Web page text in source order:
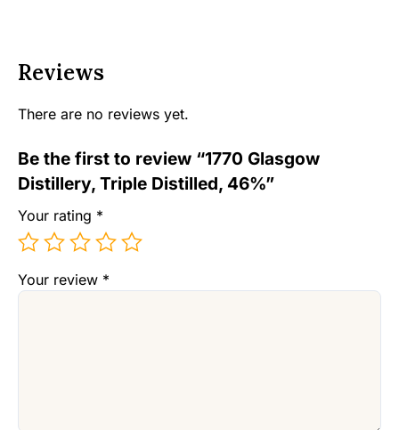
Reviews
There are no reviews yet.
Be the first to review “1770 Glasgow
Distillery, Triple Distilled, 46%”
Your rating *
Your review *